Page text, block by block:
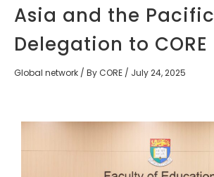
Asia and the Pacific
Delegation to CORE
Global network / By CORE / July 24, 2025